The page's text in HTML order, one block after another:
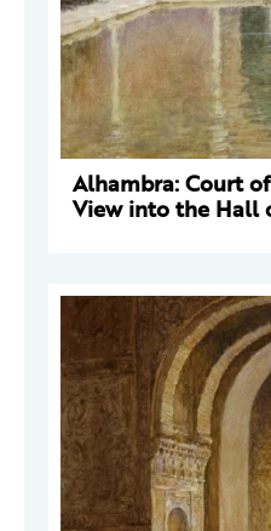
Alhambra: Court
View into the Hall